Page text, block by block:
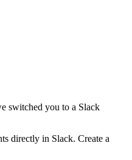
switched you to a Slack
directly in Slack. Create a